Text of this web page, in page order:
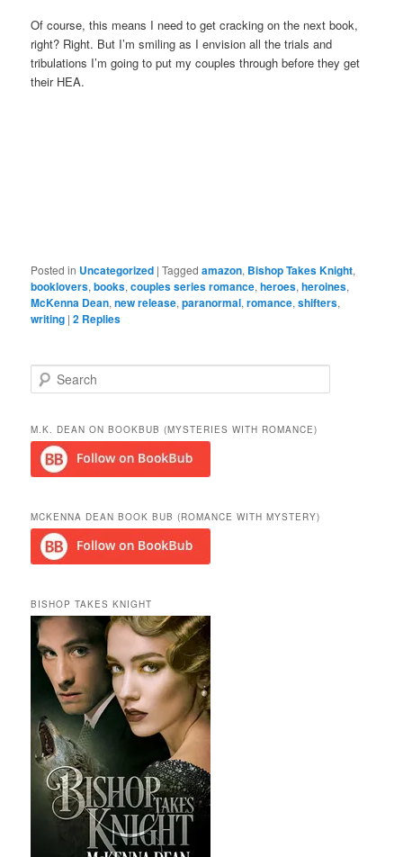
Of course, this means I need to get cracking on the next book,
right? Right. But I’m smiling as I envision all the trials and
tribulations I’m going to put my couples through before they get
their HEA.
Posted in Uncategorized |Tagged amazon, Bishop Takes Knight,
booklovers,books,couples series romance,heroes,heroines,
McKenna Dean,new release,paranormal,romance,shifters,
writing |2 Replies
e
r
c
M.K. DEAN ON BOOKBUB (MYSTERIES WITH ROMANCE)
MCKENNA DEAN BOOK BUB (ROMANCE WITH MYSTERY)
BISHOP TAKES KNIGHT